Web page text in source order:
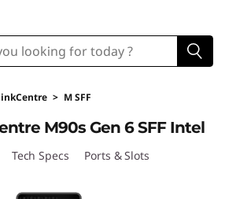
> M SFF
M90s Gen 6 SFF Intel
Tech Specs Ports & Slots